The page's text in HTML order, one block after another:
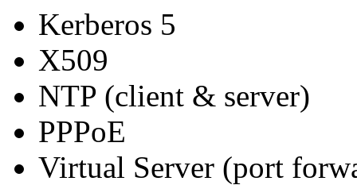
Kerberos 5
X509
NTP (client & server)
PPPoE
Virtual Server (port